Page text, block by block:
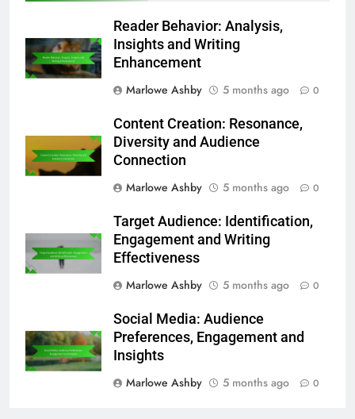
Reader Behavior: Analysis,
Insights and Writing
Enhancement
Marlowe Ashby
5 months ago 0
Content Creation: Resonance,
Diversity and Audience
Connection
Marlowe Ashby
5 months ago 0
Target Audience: Identification,
Engagement and Writing
Effectiveness
Marlowe Ashby
5 months ago 0
Social Media: Audience
Preferences, Engagement and
Insights
Marlowe Ashby
5 months ago 0